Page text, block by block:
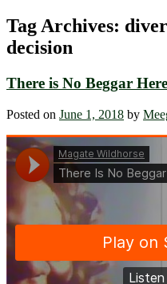
Tag Archives:
decision
There is No Beggar Here
Posted on June 1, 2018 by